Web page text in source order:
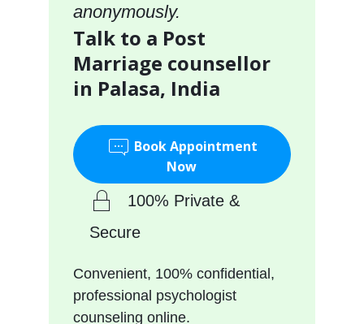
anonymously.
Talk to a Post
Marriage counsellor
in Palasa, India
Book Appointment
Now
100% Private &
Secure
Convenient, 100% confidential,
professional psychologist
counseling online.